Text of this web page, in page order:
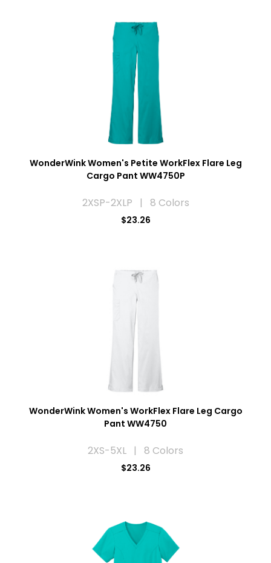
WonderWink Women's Petite WorkFlex Flare Leg
Cargo Pant WW4750P
2XSP-2XLP | 8 Colors
$23.26
WonderWink Women's WorkFlex Flare Leg Cargo
Pant WW4750
2XS-5XL | 8 Colors
$23.26